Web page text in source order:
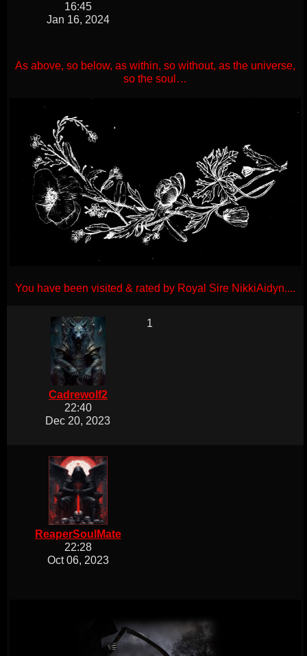
16:45
Jan 16, 2024
As above, so below, as within, so without, as the universe,
so the soul…
You have been visited & rated by Royal Sire NikkiAidyn....
Cadrewolf2
22:40
Dec 20, 2023
1
ReaperSoulMate
22:28
Oct 06, 2023